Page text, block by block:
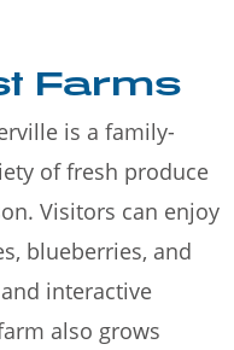
Farms
is a family-
of fresh produce
Visitors can enjoy
blueberries, and
interactive
also grows